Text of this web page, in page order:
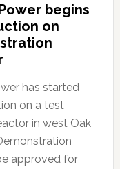
begins
on
has started
on a test
in west Oak
approved for